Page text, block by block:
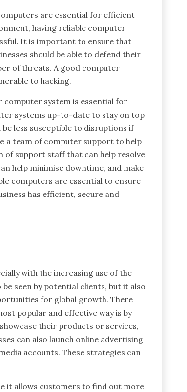
are essential for efficient
having reliable computer
It is important to ensure that
should be able to defend their
of threats. A good computer
to hacking.
computer system is essential for
systems up-to-date to stay on top
less susceptible to disruptions if
a team of computer support to help
of support staff that can help resolve
help minimise downtime, and make
computers are essential to ensure
has efficient, secure and
with the increasing use of the
seen by potential clients, but it also
for global growth. There
popular and effective way is by
their products or services,
can also launch online advertising
accounts. These strategies can
it allows customers to find out more